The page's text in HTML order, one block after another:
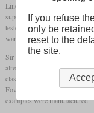
Line were mostly seen
supported by a 4-4-0 for
tested with great success
wanted to procure a similar
Sir Henry Fowler, formerly
already prepared designs
class led to the selection of a
Fowler, the North British
examples were manufactured.
If you refuse
only be
reset to the
the site.